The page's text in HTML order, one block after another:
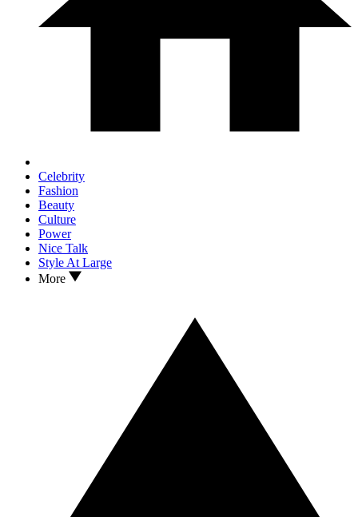
Celebrity
Fashion
Beauty
Culture
Power
Nice Talk
Style At Large
More